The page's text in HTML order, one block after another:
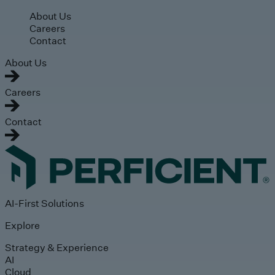
Skip to main content
About Us
Careers
Contact
About Us
Careers
Contact
AI-First Solutions
Explore
Strategy & Experience
AI
Cloud